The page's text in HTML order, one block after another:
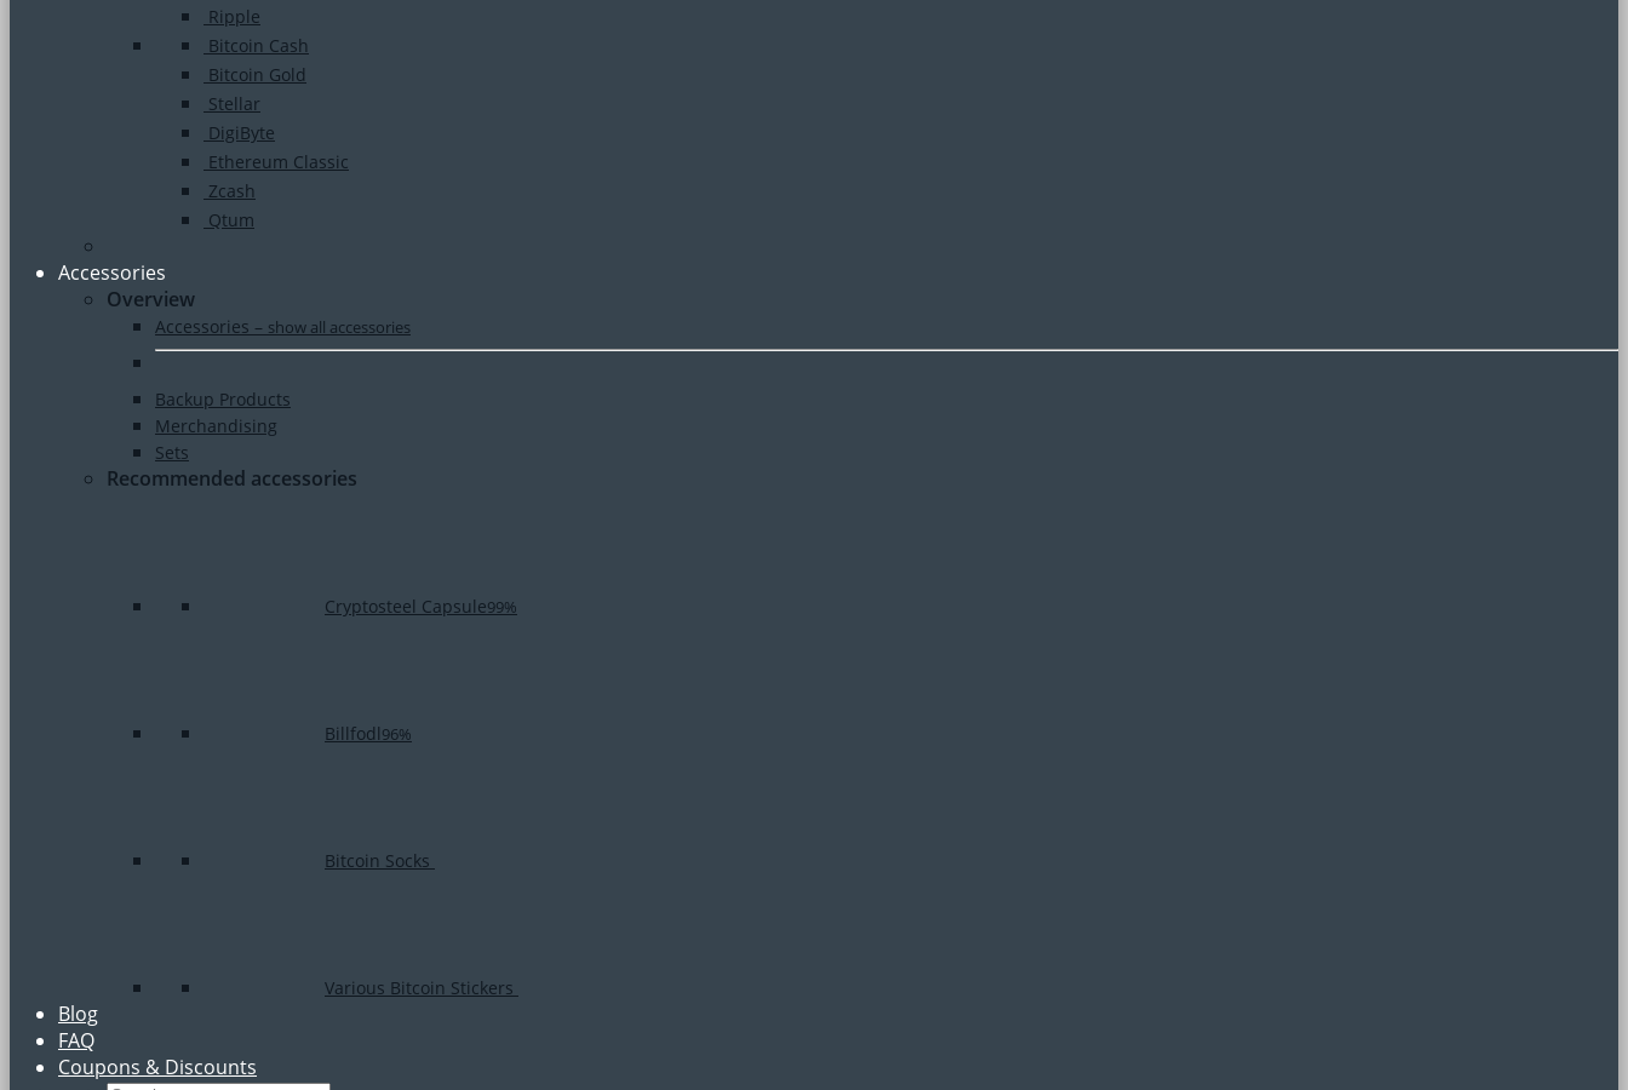
Ripple
Bitcoin Cash
Bitcoin Gold
Stellar
DigiByte
Ethereum Classic
Zcash
Qtum
Accessories
Overview
Accessories – show all accessories
Backup Products
Merchandising
Sets
Recommended accessories
Cryptosteel Capsule99%
Billfodl96%
Bitcoin Socks
Various Bitcoin Stickers
Blog
FAQ
Coupons & Discounts